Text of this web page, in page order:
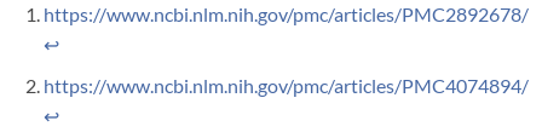
https://www.ncbi.nlm.nih.gov/pmc/articles/PMC2892678/
↩
https://www.ncbi.nlm.nih.gov/pmc/articles/PMC4074894/
↩